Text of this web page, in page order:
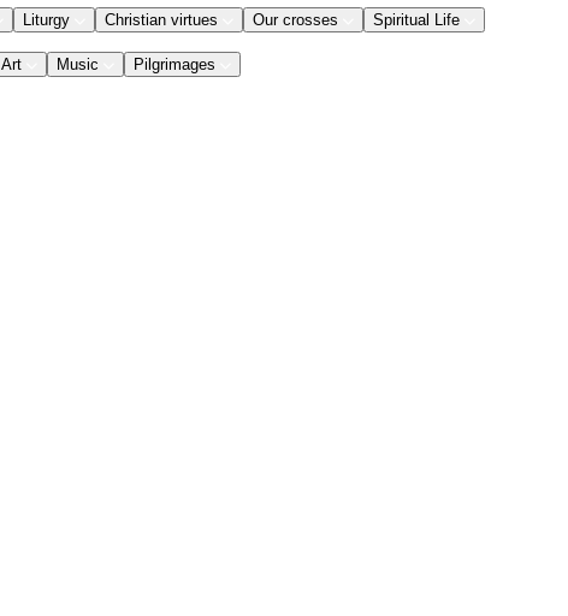
Liturgy Christian virtues Our crosses Spiritual Life
Art Music Pilgrimages